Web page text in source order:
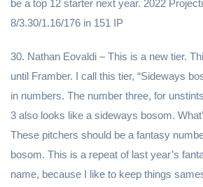
be a top 12 starter next year. 2022
8/3.30/1.16/176 in 151 IP
30. Nathan Eovaldi – This is a new tier.
until Framber. I call this tier, “Sideways
in numbers. The number three, for
3 also looks like a sideways bosom.
These pitchers should be a fantasy
bosom. This is a repeat of last year’s
name, because I like to keep things